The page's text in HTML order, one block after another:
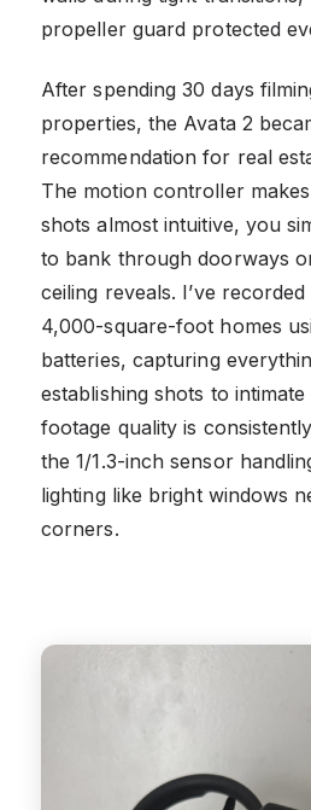
propeller guard protected
After spending 30 days
properties, the Avata 2
recommendation for real
The motion controller
shots almost intuitive, you
to bank through doorways
ceiling reveals. I’ve
4,000-square-foot homes
batteries, capturing
establishing shots to
footage quality is
the 1/1.3-inch sensor
lighting like bright windows
corners.